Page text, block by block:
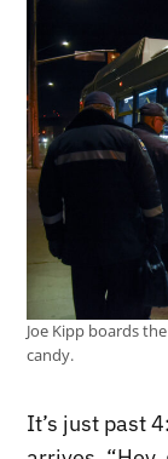
Joe Kipp boards
candy.
It’s just past